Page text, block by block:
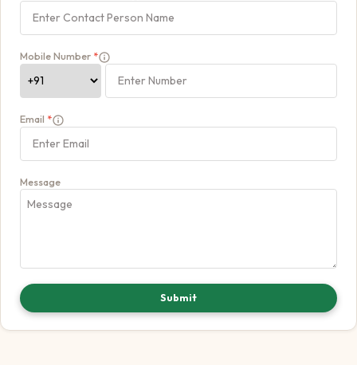
Mobile Number *
Email *
Message
Submit